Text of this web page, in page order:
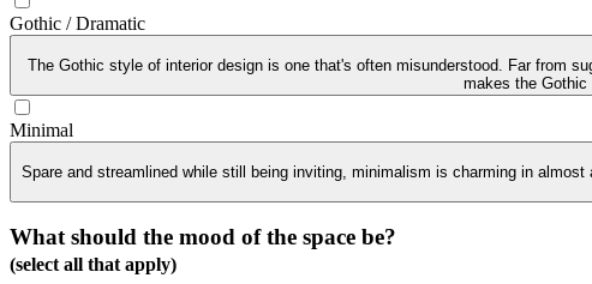
Gothic / Dramatic
The Gothic style of interior design is one that's often misunderstood. Far from
makes the Gothic
Minimal
Spare and streamlined while still being inviting, minimalism is charming in
What should the mood of the space be?
(select all that apply)